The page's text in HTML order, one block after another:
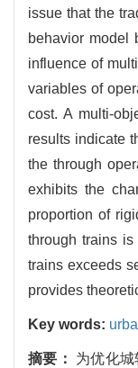
issue that the
behavior model
influence of
variables of
cost. A multi-
results indicate
the through
exhibits the
proportion of
through trains
trains exceeds
provides
Key words:
摘要： 为优化